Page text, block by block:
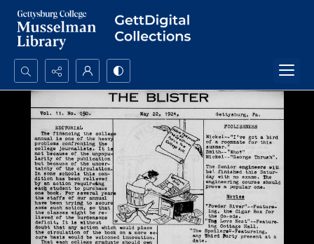
Search...
Advanced search